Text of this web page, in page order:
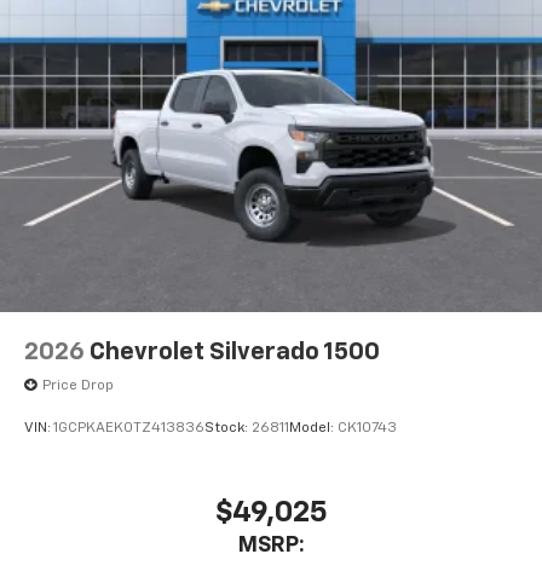
2026 Chevrolet Silverado 1500
Price Drop
VIN: 1GCPKAEK0TZ413836Stock: 26811 Model: CK10743
$49,025
MSRP: